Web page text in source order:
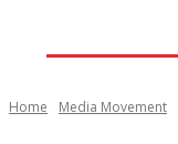
Home Media Movement